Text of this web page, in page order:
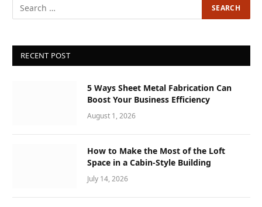
RECENT POST
5 Ways Sheet Metal Fabrication Can
Boost Your Business Efficiency
August 1, 2026
How to Make the Most of the Loft
Space in a Cabin-Style Building
July 14, 2026